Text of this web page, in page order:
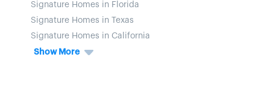
Signature Homes in Florida
Signature Homes in Texas
Signature Homes in California
Show More